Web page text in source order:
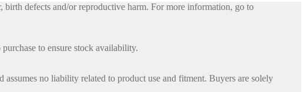
defects and/or reproductive harm. For more information, go to
to ensure stock availability.
no liability related to product use and fitment. Buyers are solely